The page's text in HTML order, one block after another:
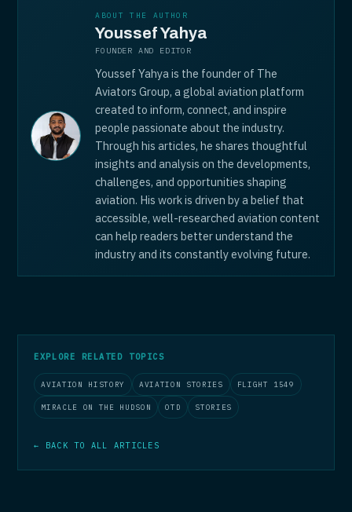
ABOUT THE AUTHOR
Youssef Yahya
FOUNDER AND EDITOR
Youssef Yahya is the founder of The
Aviators Group, a global aviation platform
created to inform, connect, and inspire
people passionate about the industry.
Through his articles, he shares thoughtful
insights and analysis on the developments,
challenges, and opportunities shaping
aviation. His work is driven by a belief that
accessible, well-researched aviation content
can help readers better understand the
industry and its constantly evolving future.
EXPLORE RELATED TOPICS
AVIATION HISTORY AVIATION STORIES FLIGHT 1549
MIRACLE ON THE HUDSON OTD STORIES
← BACK TO ALL ARTICLES